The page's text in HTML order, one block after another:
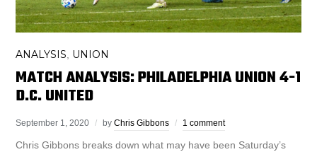
ANALYSIS, UNION
MATCH ANALYSIS: PHILADELPHIA UNION 4-1
D.C. UNITED
September 1, 2020 byChris Gibbons 1 comment
Chris Gibbons breaks down what may have been Saturday’s